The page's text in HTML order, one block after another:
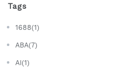
Tags
1688(1)
ABA(7)
AI(1)